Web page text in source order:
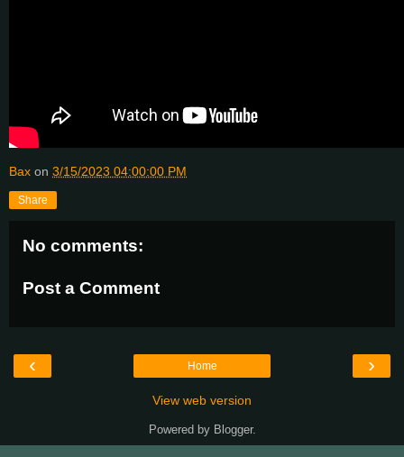
Bax on 3/15/2023 04:00:00 PM
Share
No comments:
Post a Comment
‹ ›
Home
View web version
Powered by Blogger.